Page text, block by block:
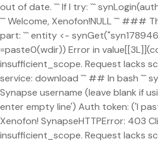
out of date. ``` If I try: ```
``` Welcome, Xenofon!NULL ``` ###
part: ``` entity <-
=paste0(wdir)) Error in
insufficient_scope. Request lacks
service: download ``` ## In bash ```
Synapse username (leave blank if
enter empty line') Auth token: ('I
Xenofon! SynapseHTTPError: 403
insufficient_scope. Request lacks